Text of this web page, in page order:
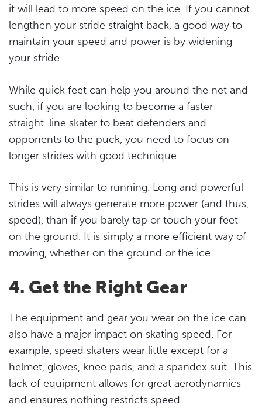
it will lead to more speed on the ice. If you cannot
lengthen your stride straight back, a good way to
maintain your speed and power is by widening
your stride.
While quick feet can help you around the net and
such, if you are looking to become a faster
straight-line skater to beat defenders and
opponents to the puck, you need to focus on
longer strides with good technique.
This is very similar to running. Long and powerful
strides will always generate more power (and thus,
speed), than if you barely tap or touch your feet
on the ground. It is simply a more efficient way of
moving, whether on the ground or the ice.
4. Get the Right Gear
The equipment and gear you wear on the ice can
also have a major impact on skating speed. For
example, speed skaters wear little except for a
helmet, gloves, knee pads, and a spandex suit. This
lack of equipment allows for great aerodynamics
and ensures nothing restricts speed.